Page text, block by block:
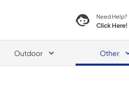
Need Help?
Click Here!
Outdoor Other